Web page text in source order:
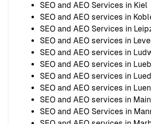
SEO and AEO Services in Kiel
SEO and AEO services in
SEO and AEO Services in
SEO and AEO services in
SEO and AEO services in
SEO and AEO services in
SEO and AEO services in
SEO and AEO services in
SEO and AEO services in
SEO and AEO Services in